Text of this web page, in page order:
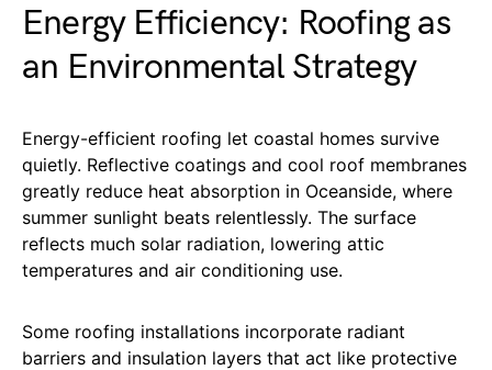
Energy Efficiency: Roofing as
an Environmental Strategy
Energy-efficient roofing let coastal homes survive
quietly. Reflective coatings and cool roof membranes
greatly reduce heat absorption in Oceanside, where
summer sunlight beats relentlessly. The surface
reflects much solar radiation, lowering attic
temperatures and air conditioning use.
Some roofing installations incorporate radiant
barriers and insulation layers that act like protective